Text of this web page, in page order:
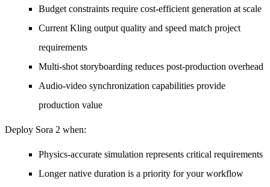
Budget constraints require cost-efficient generation at scale
Current Kling output quality and speed match project
requirements
Multi-shot storyboarding reduces post-production overhead
Audio-video synchronization capabilities provide
production value
Deploy Sora 2 when:
Physics-accurate simulation represents critical requirements
Longer native duration is a priority for your workflow